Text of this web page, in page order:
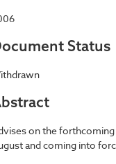
Status
on the forthcoming
and coming into